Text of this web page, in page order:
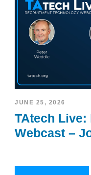
JUNE 25, 2026
TAtech Live:
Webcast –